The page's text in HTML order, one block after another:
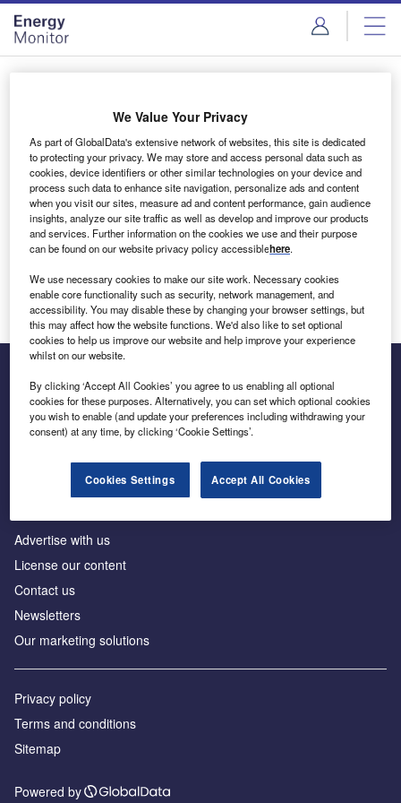
Skip
menu
Skip
page
content
Login to access Premium Content
Email address
We'll send a magic link to your inbox
Log in
Inside the global transition to net zero
Advertise with us
License our content
Contact us
Newsletters
Our marketing solutions
Privacy policy
Terms and conditions
Sitemap
Powered by
We Value Your Privacy
As part of GlobalData's extensive network of websites, this site is dedicated
to protecting your privacy. We may store and access personal data such as
cookies, device identifiers or other similar technologies on your device and
process such data to enhance site navigation, personalize ads and content
when you visit our sites, measure ad and content performance, gain audience
insights, analyze our site traffic as well as develop and improve our products
and services. Further information on the cookies we use and their purpose
can be found on our website privacy policy accessiblehere.
We use necessary cookies to make our site work. Necessary cookies
enable core functionality such as security, network management, and
accessibility. You may disable these by changing your browser settings, but
this may affect how the website functions. We'd also like to set optional
cookies to help us improve our website and help improve your experience
whilst on our website.
By clicking ‘Accept All Cookies’ you agree to us enabling all optional
cookies for these purposes. Alternatively, you can set which optional cookies
you wish to enable (and update your preferences including withdrawing your
consent) at any time, by clicking ‘Cookie Settings’.
Cookies Settings Accept All Cookies